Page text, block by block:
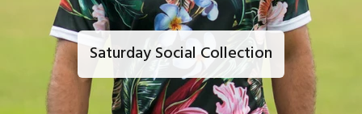
Saturday Social Collection